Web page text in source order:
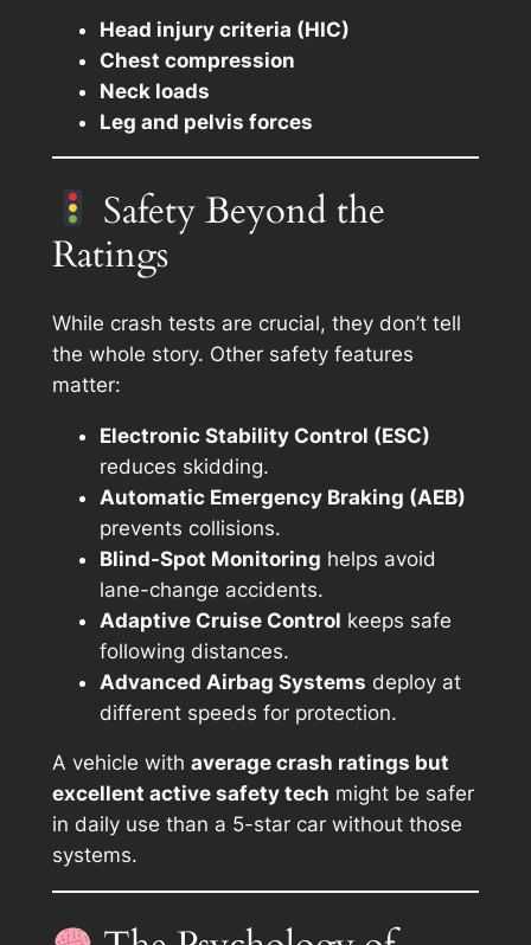
Head injury criteria (HIC)
Chest compression
Neck loads
Leg and pelvis forces
Safety Beyond the
Ratings
While crash tests are crucial, they don’t tell
the whole story. Other safety features
matter:
Electronic Stability Control (ESC)
reduces skidding.
Automatic Emergency Braking (AEB)
prevents collisions.
Blind-Spot Monitoring helps avoid
lane-change accidents.
Adaptive Cruise Control keeps safe
following distances.
Advanced Airbag Systems deploy at
different speeds for protection.
A vehicle with average crash ratings but
excellent active safety tech might be safer
in daily use than a 5-star car without those
systems.